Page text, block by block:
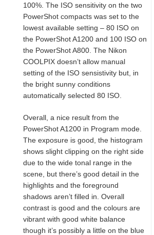
100%. The ISO sensitivity on the two
PowerShot compacts was set to the
lowest available setting – 80 ISO on
the PowerShot A1200 and 100 ISO on
the PowerShot A800. The Nikon
COOLPIX doesn’t allow manual
setting of the ISO sensistivity but, in
the bright sunny conditions
automatically selected 80 ISO.
Overall, a nice result from the
PowerShot A1200 in Program mode.
The exposure is good, the histogram
shows slight clipping on the right side
due to the wide tonal range in the
scene, but there’s good detail in the
highlights and the foreground
shadows aren’t filled in. Overall
contrast is good and the colours are
vibrant with good white balance
though it’s possibly a little on the blue